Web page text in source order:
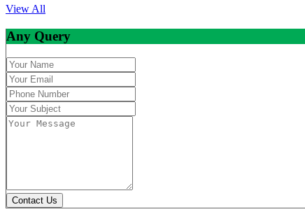
View All
Any Query
Contact Us